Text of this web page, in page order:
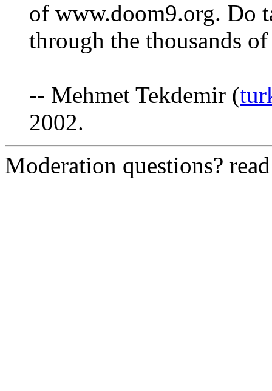
of www.doom9.org. Do
through the thousands
-- Mehmet Tekdemir (
2002.
Moderation questions?